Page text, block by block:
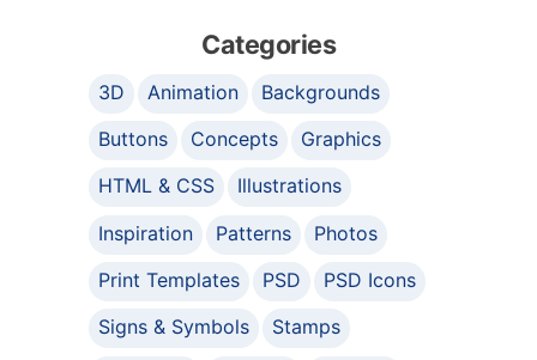
Categories
3D Animation
Backgrounds
Buttons
Concepts
Graphics
HTML & CSS
Illustrations
Inspiration
Patterns
Photos
Print Templates
PSD
PSD Icons
Signs & Symbols
Stamps